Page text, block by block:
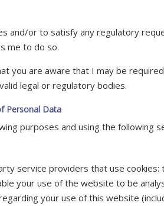
and/or to satisfy any regulatory
me to do so.
you are aware that I may be
legal or regulatory bodies.
Personal Data
purposes and using the following
service providers that use cookies:
your use of the website to be
your use of this website